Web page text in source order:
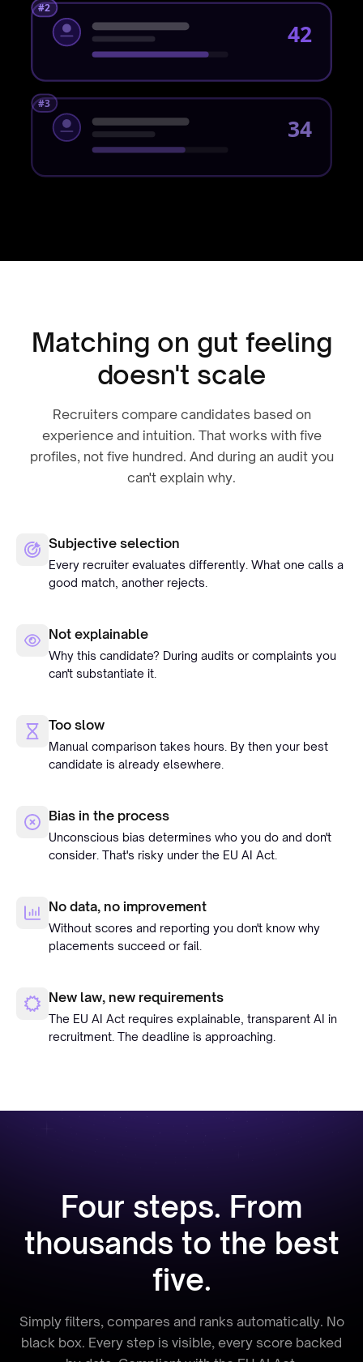
42
#2
34
#3
Matching on gut feeling
doesn't scale
Recruiters compare candidates based on
experience and intuition. That works with five
profiles, not five hundred. And during an audit you
can't explain why.
Subjective selection
Every recruiter evaluates differently. What one calls a
good match, another rejects.
Not explainable
Why this candidate? During audits or complaints you
can't substantiate it.
Too slow
Manual comparison takes hours. By then your best
candidate is already elsewhere.
Bias in the process
Unconscious bias determines who you do and don't
consider. That's risky under the EU AI Act.
No data, no improvement
Without scores and reporting you don't know why
placements succeed or fail.
New law, new requirements
The EU AI Act requires explainable, transparent AI in
recruitment. The deadline is approaching.
Four steps. From
thousands to the best
five.
Simply filters, compares and ranks automatically. No
black box. Every step is visible, every score backed